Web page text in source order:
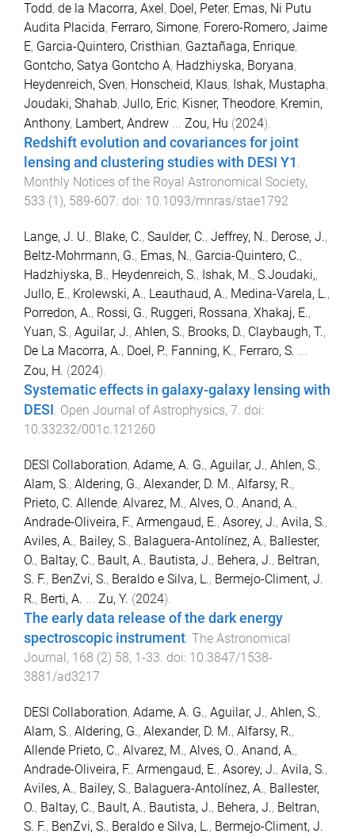
Todd, de la Macorra, Axel , Doel, Peter, Emas, Ni Putu
Audita Placida, Ferraro, Simone, Forero-Romero, Jaime
E, Garcia-Quintero, Cristhian, Gaztañaga, Enrique,
Gontcho, Satya Gontcho A, Hadzhiyska, Boryana,
Heydenreich, Sven, Honscheid, Klaus, Ishak, Mustapha,
Joudaki, Shahab, Jullo, Eric, Kisner, Theodore, Kremin,
Anthony, Lambert, Andrew ... Zou, Hu (2024).
Redshift evolution and covariances for joint
lensing and clustering studies with DESI Y1 .
Monthly Notices of the Royal Astronomical Society,
533 (1 ), 589-607. doi: 10.1093/mnras/stae1792
Lange, J. U., Blake, C., Saulder, C., Jeffrey, N., Derose, J.,
Beltz-Mohrmann, G., Emas, N., Garcia-Quintero, C.,
Hadzhiyska, B., Heydenreich, S., Ishak, M., S.Joudaki,,
Jullo, E., Krolewski, A., Leauthaud, A., Medina-Varela, L.,
Porredon, A., Rossi, G., Ruggeri, Rossana, Xhakaj, E.,
Yuan, S., Aguilar, J., Ahlen, S., Brooks, D., Claybaugh, T.,
De La Macorra, A., Doel, P., Fanning, K., Ferraro, S. ...
Zou, H. (2024).
Systematic effects in galaxy-galaxy lensing with
DESI. Open Journal of Astrophysics, 7. doi:
10.33232/001c.121260
DESI Collaboration, Adame, A. G., Aguilar, J., Ahlen, S.,
Alam, S., Aldering, G., Alexander, D. M., Alfarsy, R.,
Prieto, C. Allende, Alvarez, M., Alves, O., Anand, A.,
Andrade-Oliveira, F., Armengaud, E., Asorey, J., Avila, S.,
Aviles, A., Bailey, S., Balaguera-Antolínez, A., Ballester,
O., Baltay, C., Bault, A., Bautista, J., Behera, J., Beltran,
S. F., BenZvi, S., Beraldo e Silva, L., Bermejo-Climent, J.
R., Berti, A. Zu, Y. (2024).
The early data release of the dark energy
spectroscopic instrument The Astronomical
Journal, 168 (2) 58, 1-33 . doi: 10.3847/1538-
3881/ad3217
DESI Collaboration, Adame, A. G., Aguilar, J., Ahlen, S.,
Alam, S., Aldering, G., Alexander, D. M., Alfarsy, R.,
Allende Prieto, C., Alvarez, M., Alves, O., Anand, A.,
Andrade-Oliveira, F., Armengaud, E., Asorey, J., Avila, S.,
Aviles, A., Bailey, S., Balaguera-Antolínez, A., Ballester,
O., Baltay, C., Bault, A., Bautista, J., Behera, J., Beltran,
S. F., BenZvi, S., Beraldo e Silva, L., Bermejo-Climent, J.